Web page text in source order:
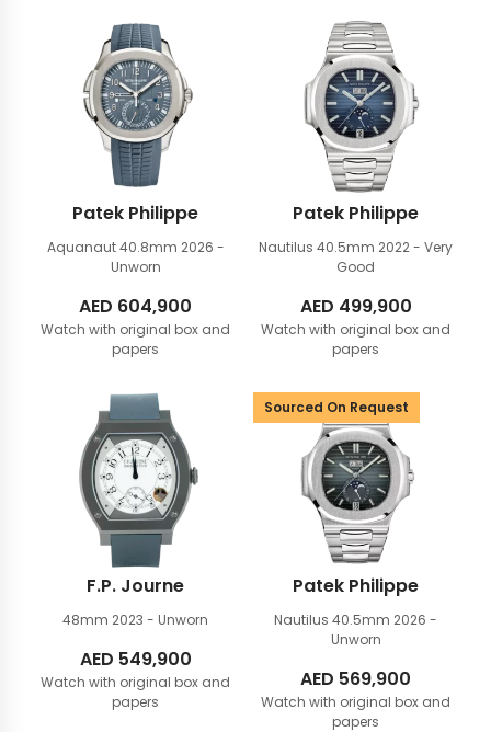
Patek Philippe
Aquanaut 40.8mm 2026 -
Unworn
AED 604,900
Watch with original box and
papers
Patek Philippe
Nautilus 40.5mm 2022 - Very
Good
AED 499,900
Watch with original box and
papers
F.P. Journe
48mm 2023 - Unworn
AED 549,900
Watch with original box and
papers
Sourced On Request
Patek Philippe
Nautilus 40.5mm 2026 -
Unworn
AED 569,900
Watch with original box and
papers